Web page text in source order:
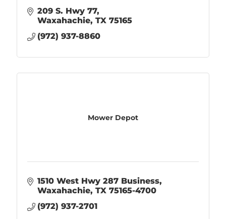
209 S. Hwy 77
Waxahachie TX 75165
(972) 937-8860
Mower Depot
1510 West Hwy 287 Business
Waxahachie TX 75165-4700
(972) 937-2701